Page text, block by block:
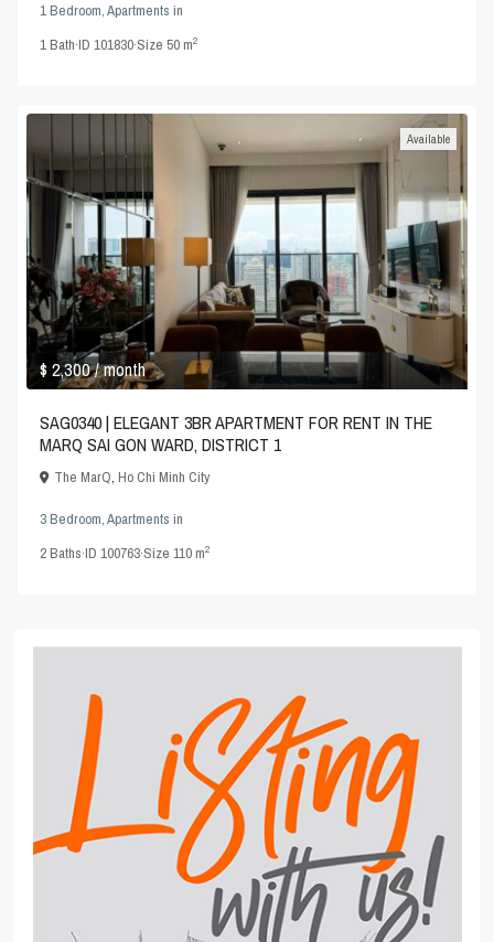
1 Bedroom,Apartments in
1Bath·ID101830·Size50 m2
$ 2,300/ month
Available
SAG0340 | ELEGANT 3BR APARTMENT FOR RENT IN THE
MARQ SAI GON WARD, DISTRICT 1
The MarQ,Ho Chi Minh City
3 Bedroom,Apartments in
2Baths·ID100763·Size110 m2